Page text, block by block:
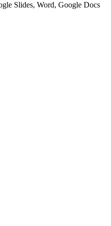
Slides, Word, Google Docs